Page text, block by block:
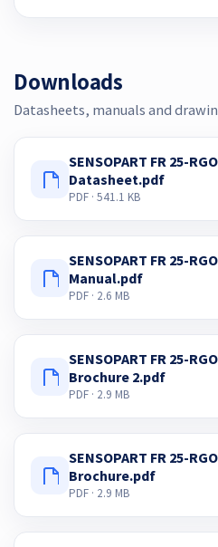
Downloads
Datasheets, manuals and
SENSOPART FR 25-
Datasheet.pdf
PDF · 541.1 KB
SENSOPART FR 25-
Manual.pdf
PDF · 2.6 MB
SENSOPART FR 25-
Brochure 2.pdf
PDF · 2.9 MB
SENSOPART FR 25-
Brochure.pdf
PDF · 2.9 MB